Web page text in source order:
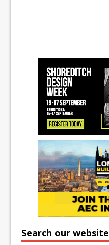
Search our website